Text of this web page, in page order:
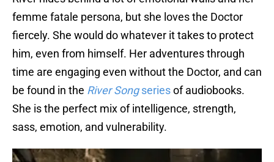
femme fatale persona, but she loves the Doctor
fiercely. She would do whatever it takes to protect
him, even from himself. Her adventures through
time are engaging even without the Doctor, and can
be found in the River Songseriesof audiobooks.
She is the perfect mix of intelligence, strength,
sass, emotion, and vulnerability.